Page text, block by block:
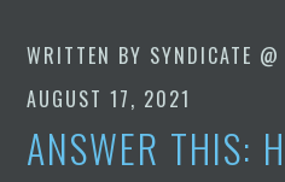
WRITTEN BY SYNDICATE
AUGUST 17, 2021
ANSWER THIS: